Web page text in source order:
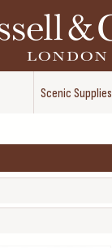
Scenic Supplies